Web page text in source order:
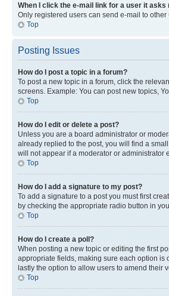
When I click the e-mail link for a user it asks
Only registered users can send e-mail to
Top
Posting Issues
How do I post a topic in a forum?
To post a new topic in a forum, click the
screens. Example: You can post new topics,
Top
How do I edit or delete a post?
Unless you are a board administrator or
already replied to the post, you will find a
will not appear if a moderator or administrator
Top
How do I add a signature to my post?
To add a signature to a post you must first
by checking the appropriate radio button in
Top
How do I create a poll?
When posting a new topic or editing the first
appropriate fields, making sure each option is
lastly the option to allow users to amend their
Top